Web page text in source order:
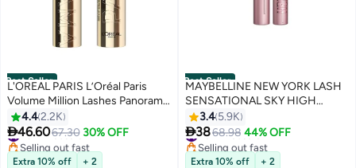
Best Seller
L'OREAL PARIS L’Oréal Paris
Volume Million Lashes Panorama
Mascara in Black
4.42.2K
46.6067.30 30% OFF
#3 in Mascara
Selling out fast
#3 in Mascara
Extra 10% off + 2
Best Seller
MAYBELLINE NEW YORK LASH
SENSATIONAL SKY HIGH
MASCARA, BLACK, 36H,
LENGTHENING, VOLUMIZING,
+2MM LENGTH ON ASIAN
LASHES Black
3.4 5.9K
3868.98 44% OFF
#6 in Mascara
Selling out fast
#6 in Mascara
Extra 10% off + 2